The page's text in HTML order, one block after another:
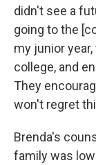
didn't see a
going to the
my junior
college, and
They
won't regret
Brenda's
family was